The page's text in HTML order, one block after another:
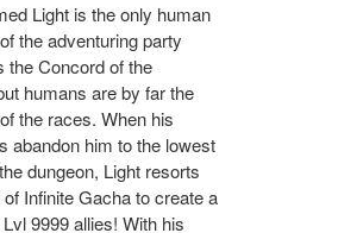
Light is the only human
the adventuring party
the Concord of the
humans are by far the
the races. When his
abandon him to the lowest
dungeon, Light resorts
Infinite Gacha to create a
9999 allies! With his